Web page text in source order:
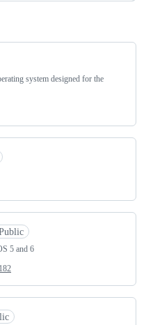
system designed for the
5 and 6
182